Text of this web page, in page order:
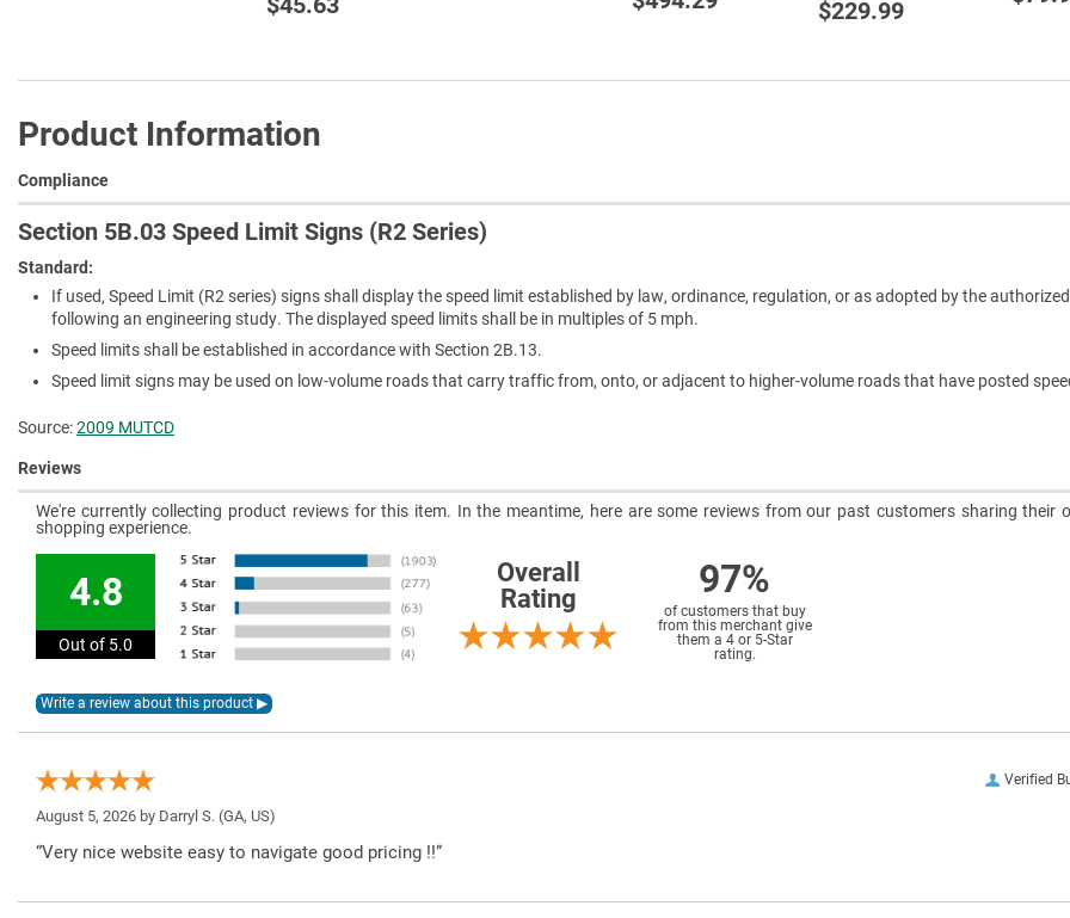
$229.99
Product Information
Compliance
Section 5B.03 Speed Limit Signs (R2 Series)
Standard:
If used, Speed Limit (R2 series) signs shall display the speed limit established by law, ordinance, regulation, or as adopted by the
following an engineering study. The displayed speed limits shall be in multiples of 5 mph.
Speed limits shall be established in accordance with Section 2B.13.
Speed limit signs may be used on low-volume roads that carry traffic from, onto, or adjacent to higher-volume roads that have posted
Source:2009 MUTCD
Reviews
We're currently collecting product reviews for this item. In the meantime, here are some reviews from our past customers sharing their
shopping experience.
4.8
Out of 5.0
Overall
Rating
97%
of customers that buy
from this merchant give
them a 4 or 5-Star
rating.
Verified
August 5, 2026 by Darryl S. (GA, US)
“Very nice website easy to navigate good pricing !!”